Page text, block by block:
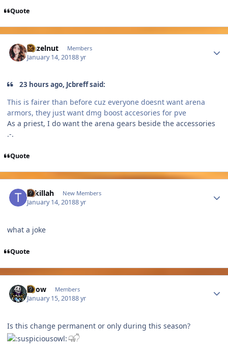
Quote
Hazelnut Members
January 14, 20188 yr
23 hours ago, Jcbreff said:
This is fairer than before cuz everyone doesnt want arena
armors, they just want dmg boost accesories for pve
As a priest, I do want the arena gears beside the accessories
.-.
Quote
tukillah New Members
January 14, 20188 yr
what a joke
Quote
Snow Members
January 15, 20188 yr
Is this change permanent or only during this season?